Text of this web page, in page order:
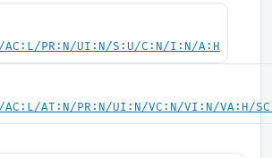
AC:L/PR:N/UI:N/S:U/C:N/I:N/A:H
AC:L/AT:N/PR:N/UI:N/VC:N/VI:N/VA:H/